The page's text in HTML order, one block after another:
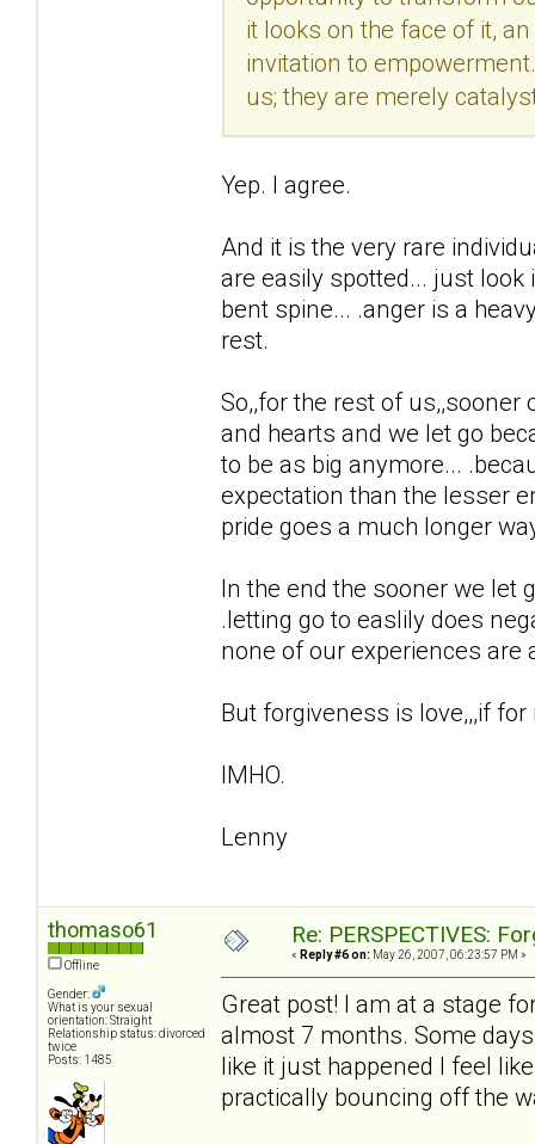
it looks on the face of it,
invitation to
us; they are merely
Yep. I agree.
And it is the very rare
are easily spotted... just look
bent spine... .anger is a
rest.
So,,for the rest of
and hearts and we let go
to be as big anymore...
expectation than the lesser
pride goes a much longer
In the end the sooner we let
.letting go to easlily does
none of our experiences are
But forgiveness is love,,,if
IMHO.
Lenny
thomaso61
Offline
Gender:
What is your sexual
orientation: Straight
Relationship status: divorced
twice
Posts: 1485
Re: PERSPECTIVES:
« Reply #6 on: May 26, 2007, 06:23:57 PM »
Great post! I am at a stage
almost 7 months. Some
like it just happened I feel
practically bouncing off the